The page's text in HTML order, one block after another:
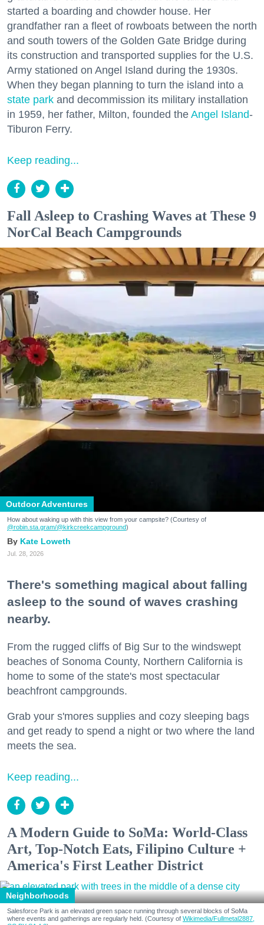
started a boarding and chowder house. Her
grandfather ran a fleet of rowboats between the north
and south towers of the Golden Gate Bridge during
its construction and transported supplies for the U.S.
Army stationed on Angel Island during the 1930s.
When they began planning to turn the island into a
state park and decommission its military installation
in 1959, her father, Milton, founded the Angel Island-
Tiburon Ferry.
Keep reading...
Fall Asleep to Crashing Waves at These 9
NorCal Beach Campgrounds
Outdoor Adventures
How about waking up with this view from your campsite? (Courtesy of
@robin.sta.gram/@kirkcreekcampground)
Kate Loweth
Jul. 28, 2026
There's something magical about falling
asleep to the sound of waves crashing
nearby.
From the rugged cliffs of Big Sur to the windswept
beaches of Sonoma County, Northern California is
home to some of the state's most spectacular
beachfront campgrounds.
Grab your s'mores supplies and cozy sleeping bags
and get ready to spend a night or two where the land
meets the sea.
Keep reading...
A Modern Guide to SoMa: World-Class
Art, Top-Notch Eats, Filipino Culture +
America's First Leather District
Neighborhoods
Salesforce Park is an elevated green space running through several blocks of SoMa
where events and gatherings are regularly held. (Courtesy of Wikimedia/Fullmetal2887,